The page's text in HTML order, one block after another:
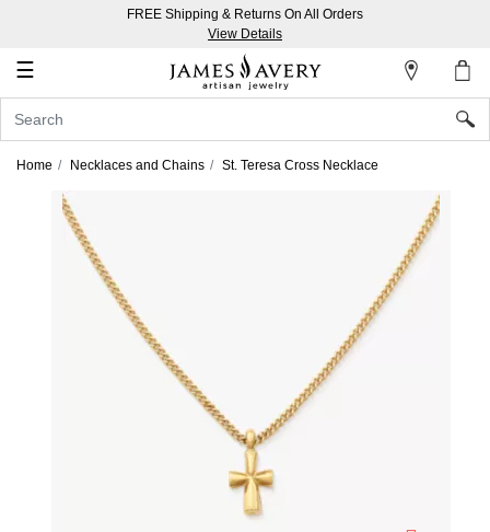
FREE Shipping & Returns On All Orders
View Details
☰
Account
In
Create
Home Necklaces and Chains St. Teresa Cross Necklace